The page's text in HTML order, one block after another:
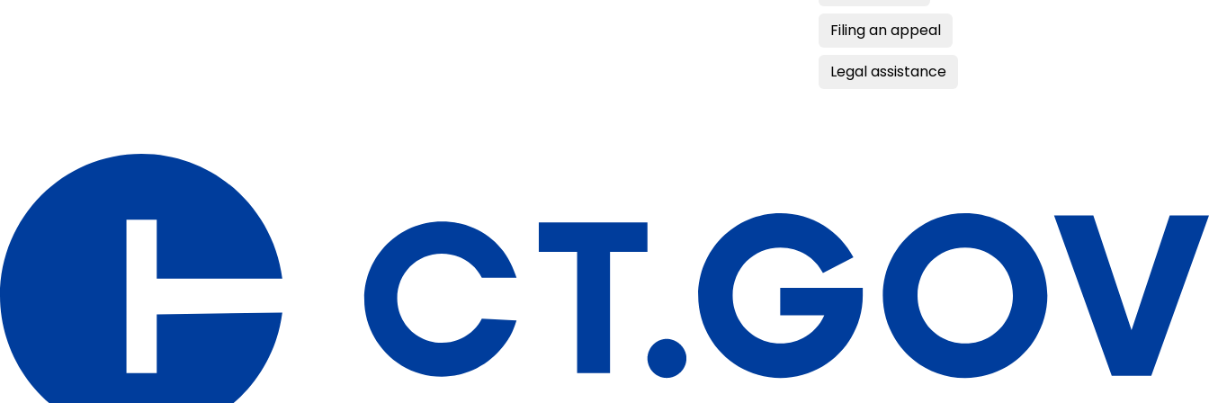
Filing an appeal
Legal assistance